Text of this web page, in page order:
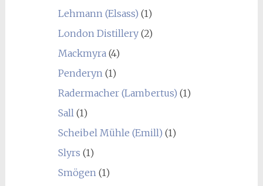
Lehmann (Elsass) (1)
London Distillery(2)
Mackmyra(4)
Penderyn(1)
Radermacher (Lambertus) (1)
Sall(1)
Scheibel Mühle (Emill) (1)
Slyrs (1)
Smögen(1)